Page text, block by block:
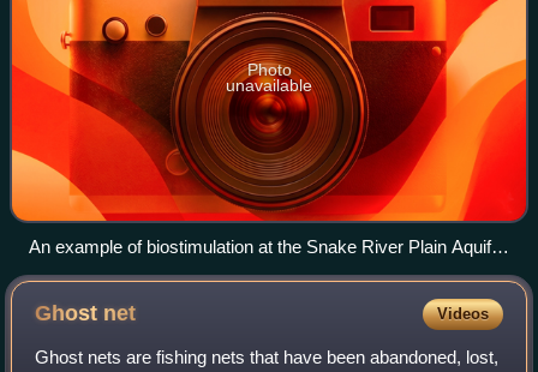
Photo
unavailable
An example of biostimulation at the Snake River Plain Aquifer
in Idaho. This process involves the addition of whey powder
to promote the utilization of naturally present bacteria. Whey
powder acts as a substrate to aid in the growth of bacteria. At
this site, microorganisms break down the carcinogenic
Ghost net Videos
Ghost nets are fishing nets that have been abandoned, lost,